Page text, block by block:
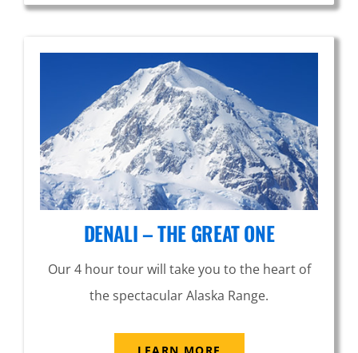
DENALI – THE GREAT ONE
Our 4 hour tour will take you to the heart of
the spectacular Alaska Range.
LEARN MORE